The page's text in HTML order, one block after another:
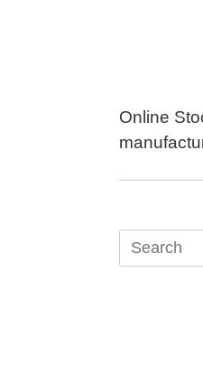
Online
Search
for: